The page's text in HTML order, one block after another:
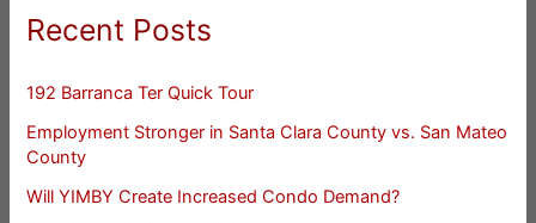
Recent Posts
192 Barranca Ter Quick Tour
Employment Stronger in Santa Clara County vs. San Mateo
County
Will YIMBY Create Increased Condo Demand?